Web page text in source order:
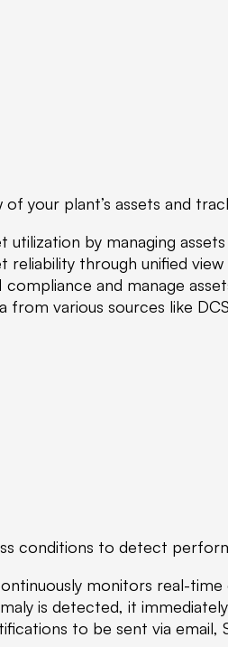
of your plant’s assets and
utilization by managing
reliability through unified
and manage
from various sources like
conditions to detect
monitors real-
is detected, it
to be sent via email,